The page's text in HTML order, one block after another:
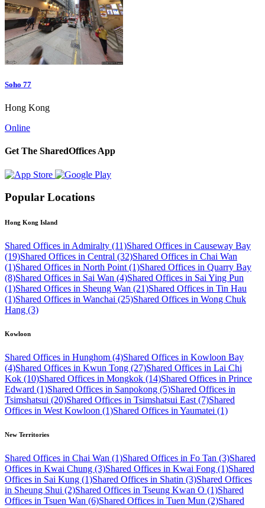
Soho 77
Hong Kong
Online
Get The SharedOffices App
Popular Locations
Hong Kong Island
Shared Offices in Admiralty (11)Shared Offices in Causeway Bay
(19)Shared Offices in Central (32)Shared Offices in Chai Wan
(1)Shared Offices in North Point (1)Shared Offices in Quarry Bay
(8)Shared Offices in Sai Wan (4)Shared Offices in Sai Ying Pun
(1)Shared Offices in Sheung Wan (21)Shared Offices in Tin Hau
(1)Shared Offices in Wanchai (25)Shared Offices in Wong Chuk
Hang (3)
Kowloon
Shared Offices in Hunghom (4)Shared Offices in Kowloon Bay
(4)Shared Offices in Kwun Tong (27)Shared Offices in Lai Chi
Kok (10)Shared Offices in Mongkok (14)Shared Offices in Prince
Edward (1)Shared Offices in Sanpokong (5)Shared Offices in
Tsimshatsui (20)Shared Offices in Tsimshatsui East (7)Shared
Offices in West Kowloon (1)Shared Offices in Yaumatei (1)
New Territories
Shared Offices in Chai Wan (1)Shared Offices in Fo Tan (3)Shared
Offices in Kwai Chung (3)Shared Offices in Kwai Fong (1)Shared
Offices in Sai Kung (1)Shared Offices in Shatin (3)Shared Offices
in Sheung Shui (2)Shared Offices in Tseung Kwan O (1)Shared
Offices in Tsuen Wan (6)Shared Offices in Tuen Mun (2)Shared